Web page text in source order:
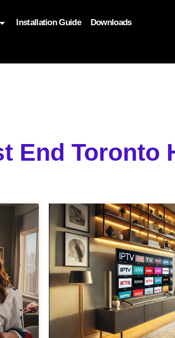
Installation Guide Downloads
End Toronto